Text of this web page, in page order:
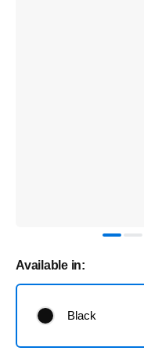
Available in:
Black